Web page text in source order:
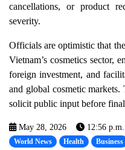
cancellations, or product
severity.
Officials are optimistic that
Vietnam’s cosmetics sector,
foreign investment, and
and global cosmetic
solicit public input before
May 28, 2026 12:56 p.m.
World News Health Business